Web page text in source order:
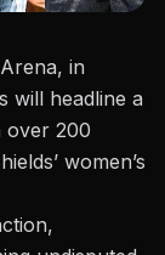
in
will headline a
over 200
women’s